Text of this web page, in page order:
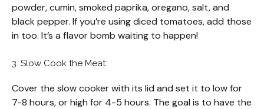
powder, cumin, smoked paprika, oregano, salt, and
black pepper. If you’re using diced tomatoes, add those
in too. It’s a flavor bomb waiting to happen!
3. Slow Cook the Meat:
Cover the slow cooker with its lid and set it to low for
7-8 hours, or high for 4-5 hours. The goal is to have the